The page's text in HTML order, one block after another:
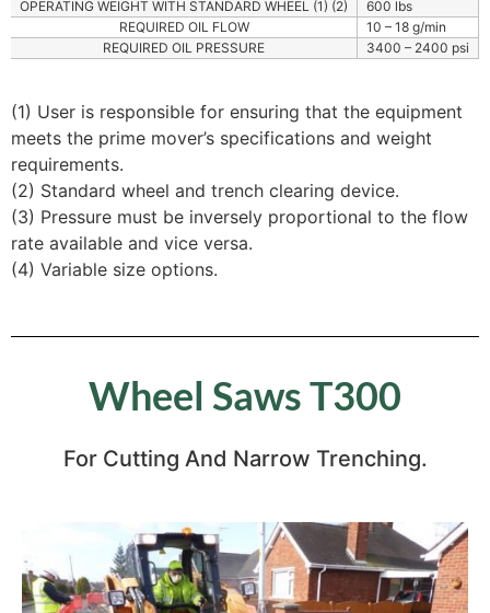
OPERATING WEIGHT WITH STANDARD WHEEL (1) (2)
600 lbs
REQUIRED OIL FLOW
10 – 18 g/min
REQUIRED OIL PRESSURE
3400 – 2400 psi
(1) User is responsible for ensuring that the equipment
meets the prime mover’s specifications and weight
requirements.
(2) Standard wheel and trench clearing device.
(3) Pressure must be inversely proportional to the flow
rate available and vice versa.
(4) Variable size options.
Wheel Saws T300
For Cutting And Narrow Trenching.